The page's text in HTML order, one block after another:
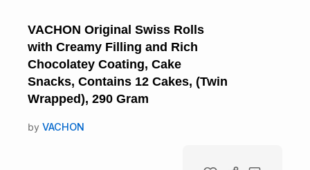
VACHON Original Swiss Rolls
with Creamy Filling and Rich
Chocolatey Coating, Cake
Snacks, Contains 12 Cakes, (Twin
Wrapped), 290 Gram
by VACHON